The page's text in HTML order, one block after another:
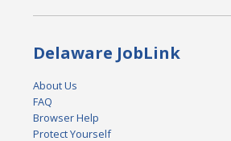
Delaware JobLink
About Us
FAQ
Browser Help
Protect Yourself